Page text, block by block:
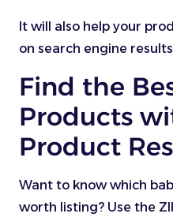
It will also help your
on search engine
Find the
Products
Product
Want to know which
worth listing? Use the